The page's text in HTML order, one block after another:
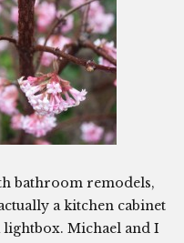
bathroom remodels,
a kitchen cabinet
lightbox. Michael and I